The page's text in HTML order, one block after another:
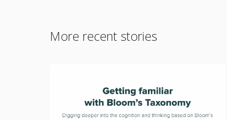
More recent stories